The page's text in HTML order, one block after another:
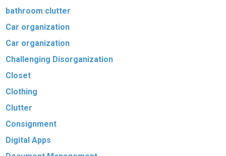
bathroom clutter
Car organization
Car organization
Challenging Disorganization
Closet
Clothing
Clutter
Consignment
Digital Apps